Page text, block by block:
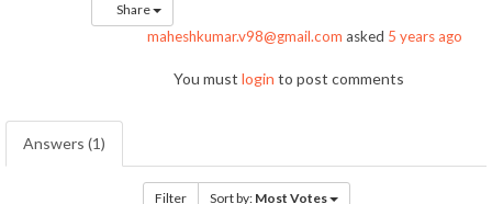
Share
maheshkumar.v98@gmail.com asked 5 years ago
You must login to post comments
Answers (1)
Filter Sort by: Most Votes